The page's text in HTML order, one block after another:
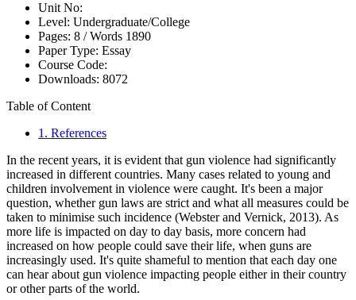
Unit No:
Level: Undergraduate/College
Pages: 8 /Words 1890
Paper Type: Essay
Course Code:
Downloads: 8072
Table of Content
1. References
In the recent years, it is evident that gun violence had significantly
increased in different countries. Many cases related to young and
children involvement in violence were caught. It's been a major
question, whether gun laws are strict and what all measures could be
taken to minimise such incidence (Webster and Vernick, 2013). As
more life is impacted on day to day basis, more concern had
increased on how people could save their life, when guns are
increasingly used. It's quite shameful to mention that each day one
can hear about gun violence impacting people either in their country
or other parts of the world.